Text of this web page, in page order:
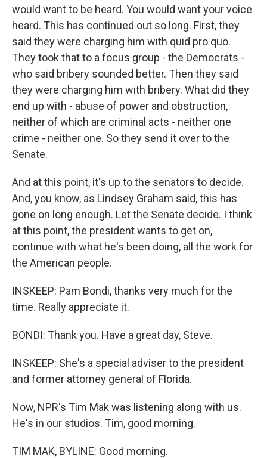
would want to be heard. You would want your voice
heard. This has continued out so long. First, they
said they were charging him with quid pro quo.
They took that to a focus group - the Democrats -
who said bribery sounded better. Then they said
they were charging him with bribery. What did they
end up with - abuse of power and obstruction,
neither of which are criminal acts - neither one
crime - neither one. So they send it over to the
Senate.
And at this point, it's up to the senators to decide.
And, you know, as Lindsey Graham said, this has
gone on long enough. Let the Senate decide. I think
at this point, the president wants to get on,
continue with what he's been doing, all the work for
the American people.
INSKEEP: Pam Bondi, thanks very much for the
time. Really appreciate it.
BONDI: Thank you. Have a great day, Steve.
INSKEEP: She's a special adviser to the president
and former attorney general of Florida.
Now, NPR's Tim Mak was listening along with us.
He's in our studios. Tim, good morning.
TIM MAK, BYLINE: Good morning.